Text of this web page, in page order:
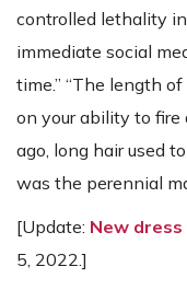
controlled lethality
immediate social
time.” “The length
on your ability to fire
ago, long hair used
was the perennial
[Update: New
5, 2022.]